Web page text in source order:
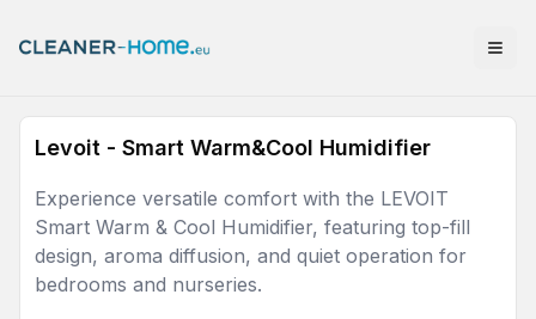
Levoit - Smart Warm&Cool Humidifier
Experience versatile comfort with the LEVOIT
Smart Warm & Cool Humidifier, featuring top-fill
design, aroma diffusion, and quiet operation for
bedrooms and nurseries.